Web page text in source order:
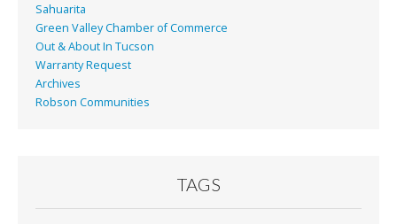
Sahuarita
Green Valley Chamber of Commerce
Out & About In Tucson
Warranty Request
Archives
Robson Communities
TAGS